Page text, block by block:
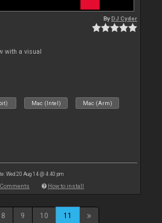
ByDJ Cyder
with a visual
Mac (Intel) Mac (Arm)
Wed 20 Aug 14 @ 4:40 pm
Comments How to install
8 9 10 11